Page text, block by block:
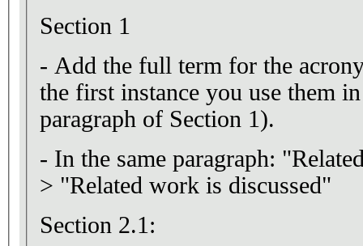
Section 1
- Add the full term for the
the first instance you use them
paragraph of Section 1).
- In the same paragraph:
> "Related work is discussed"
Section 2.1: